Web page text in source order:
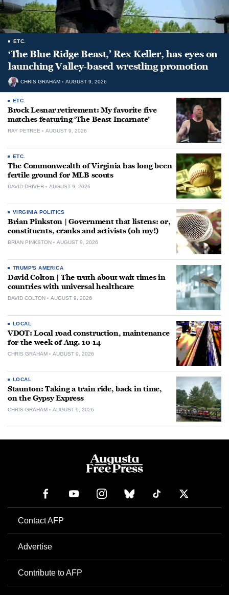
ETC.
‘The Blue Ridge Beast,’ Rex Keller, has eyes on
launching Valley-based wrestling promotion
CHRIS GRAHAM AUGUST 9, 2026
ETC.
Brock Lesnar retirement: My favorite five
matches featuring ‘The Beast Incarnate’
RAY PETREE AUGUST 9, 2026
ETC.
The Commonwealth of Virginia has long been
fertile ground for MLB scouts
DAVID DRIVER AUGUST 9, 2026
VIRGINIA POLITICS
Brian Pinkston | Government that listens: or,
constituents, cranks and activists (oh my!)
BRIAN PINKSTON AUGUST 9, 2026
TRUMP'S AMERICA
David Colton | The truth about wait times in
countries with universal healthcare
DAVID COLTON AUGUST 9, 2026
LOCAL
VDOT: Local road construction, maintenance
for the week of Aug. 10-14
CHRIS GRAHAM AUGUST 9, 2026
LOCAL
Staunton: Taking a train ride, back in time,
on the Gypsy Express
CHRIS GRAHAM AUGUST 9, 2026
Contact AFP
Advertise
Contribute to AFP